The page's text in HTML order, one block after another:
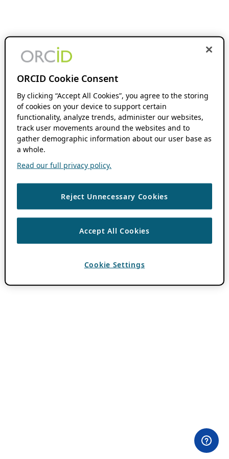
ORCID Cookie Consent
By clicking “Accept All Cookies”, you agree to the storing
of cookies on your device to support certain
functionality, analyze trends, administer our websites,
track user movements around the websites and to
gather demographic information about our user base as
a whole.
Read our full privacy policy.
Reject Unnecessary Cookies
Accept All Cookies
Cookie Settings